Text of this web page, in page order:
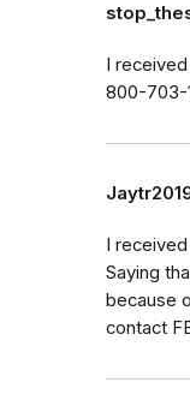
I
800-703-
I
Saying
because
contact